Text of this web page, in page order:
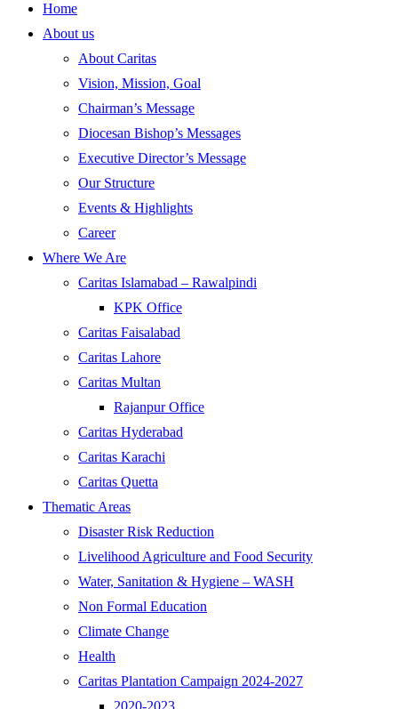
Home
About us
About Caritas
Vision, Mission, Goal
Chairman’s Message
Diocesan Bishop’s Messages
Executive Director’s Message
Our Structure
Events & Highlights
Career
Where We Are
Caritas Islamabad – Rawalpindi
KPK Office
Caritas Faisalabad
Caritas Lahore
Caritas Multan
Rajanpur Office
Caritas Hyderabad
Caritas Karachi
Caritas Quetta
Thematic Areas
Disaster Risk Reduction
Livelihood Agriculture and Food Security
Water, Sanitation & Hygiene – WASH
Non Formal Education
Climate Change
Health
Caritas Plantation Campaign 2024-2027
2020-2023